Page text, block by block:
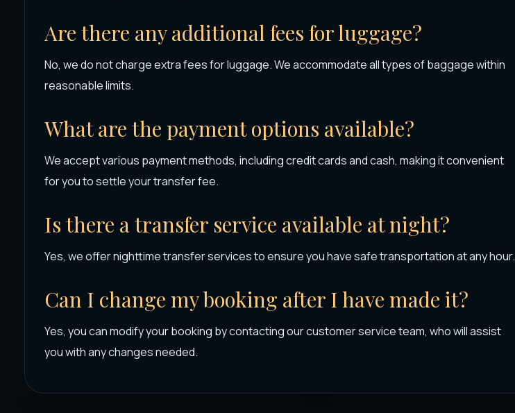
Are there any additional fees for luggage?
No, we do not charge extra fees for luggage. We accommodate all types of baggage within
reasonable limits.
What are the payment options available?
We accept various payment methods, including credit cards and cash, making it convenient
for you to settle your transfer fee.
Is there a transfer service available at night?
Yes, we offer nighttime transfer services to ensure you have safe transportation at any hour.
Can I change my booking after I have made it?
Yes, you can modify your booking by contacting our customer service team, who will assist
you with any changes needed.